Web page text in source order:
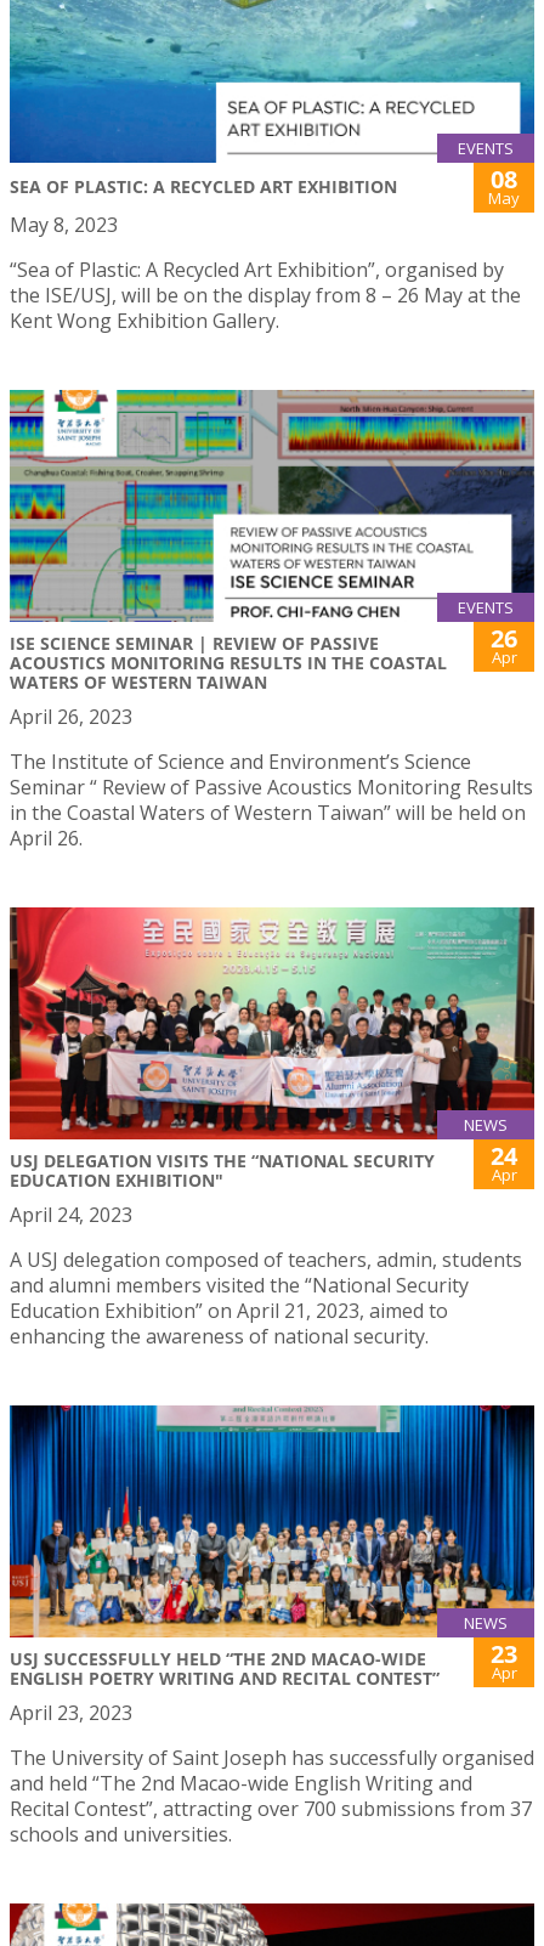
EVENTS
SEA OF PLASTIC: A RECYCLED ART EXHIBITION 08
May
May 8, 2023
“Sea of Plastic: A Recycled Art Exhibition”, organised by
the ISE/USJ, will be on the display from 8 – 26 May at the
Kent Wong Exhibition Gallery.
EVENTS
ISE SCIENCE SEMINAR | REVIEW OF PASSIVE
ACOUSTICS MONITORING RESULTS IN THE COASTAL
WATERS OF WESTERN TAIWAN
26
Apr
April 26, 2023
The Institute of Science and Environment’s Science
Seminar “ Review of Passive Acoustics Monitoring Results
in the Coastal Waters of Western Taiwan” will be held on
April 26.
NEWS
USJ DELEGATION VISITS THE “NATIONAL SECURITY
EDUCATION EXHIBITION"
24
Apr
April 24, 2023
A USJ delegation composed of teachers, admin, students
and alumni members visited the “National Security
Education Exhibition” on April 21, 2023, aimed to
enhancing the awareness of national security.
NEWS
USJ SUCCESSFULLY HELD “THE 2ND MACAO-WIDE
ENGLISH POETRY WRITING AND RECITAL CONTEST”
23
Apr
April 23, 2023
The University of Saint Joseph has successfully organised
and held “The 2nd Macao-wide English Writing and
Recital Contest”, attracting over 700 submissions from 37
schools and universities.